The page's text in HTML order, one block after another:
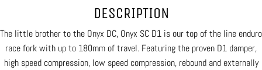
DESCRIPTION
The little brother to the Onyx DC, Onyx SC D1 is our top of the line enduro
race fork with up to 180mm of travel. Featuring the proven D1 damper,
high speed compression, low speed compression, rebound and externally